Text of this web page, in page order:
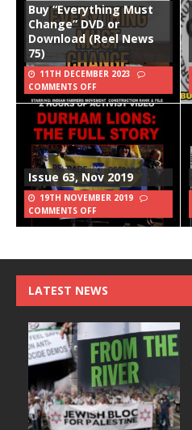
Buy “Everything Must
Change” DVD or
Download (Reel News
75)
11TH DECEMBER 2023
COMMENTS OFF
Issue 63, Nov 2019
19TH NOVEMBER 2019
COMMENTS OFF
LATEST NEWS